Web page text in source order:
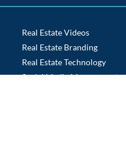
Real Estate Videos
Real Estate Branding
Real Estate Technology
Social Media Management